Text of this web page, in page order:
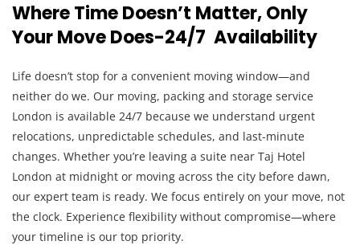
Where Time Doesn’t Matter, Only
Your Move Does-24/7 Availability
Life doesn’t stop for a convenient moving window—and
neither do we. Our moving, packing and storage service
London is available 24/7 because we understand urgent
relocations, unpredictable schedules, and last-minute
changes. Whether you’re leaving a suite near Taj Hotel
London at midnight or moving across the city before dawn,
our expert team is ready. We focus entirely on your move, not
the clock. Experience flexibility without compromise—where
your timeline is our top priority.